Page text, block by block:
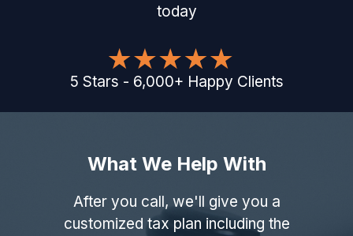
today
5 Stars - 6,000+ Happy Clients
What We Help With
After you call, we'll give you a
customized tax plan including the